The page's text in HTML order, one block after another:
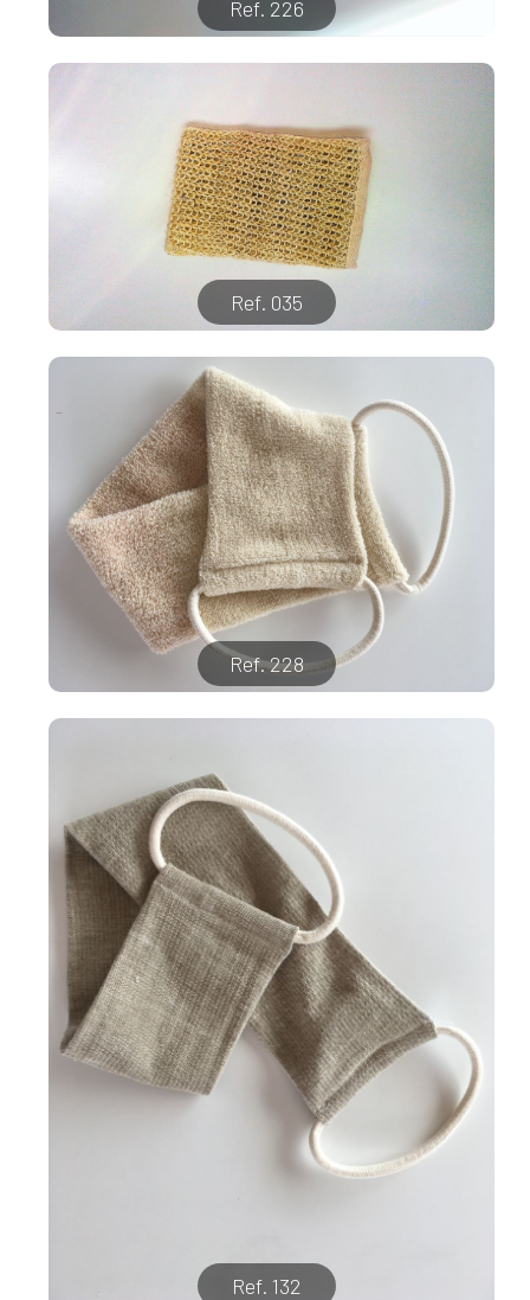
Ref. 226
Ref. 035
Ref. 228
Ref. 132